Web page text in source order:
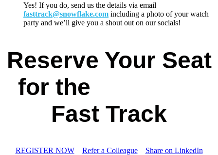
Yes! If you do, send us the details via email
fasttrack@snowflake.com including a photo of your watch
party and we’ll give you a shout out on our socials!
Reserve Your Seat
for the
Fast Track
REGISTER NOW Refer a Colleague
Share on LinkedIn